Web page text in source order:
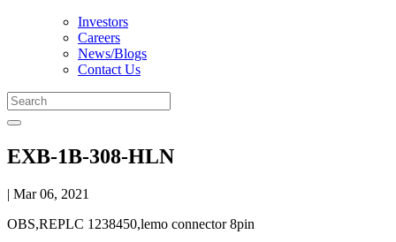
Investors
Careers
News/Blogs
Contact Us
EXB-1B-308-HLN
| Mar 06, 2021
OBS,REPLC 1238450,lemo connector 8pin